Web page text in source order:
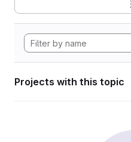
Projects with this topic